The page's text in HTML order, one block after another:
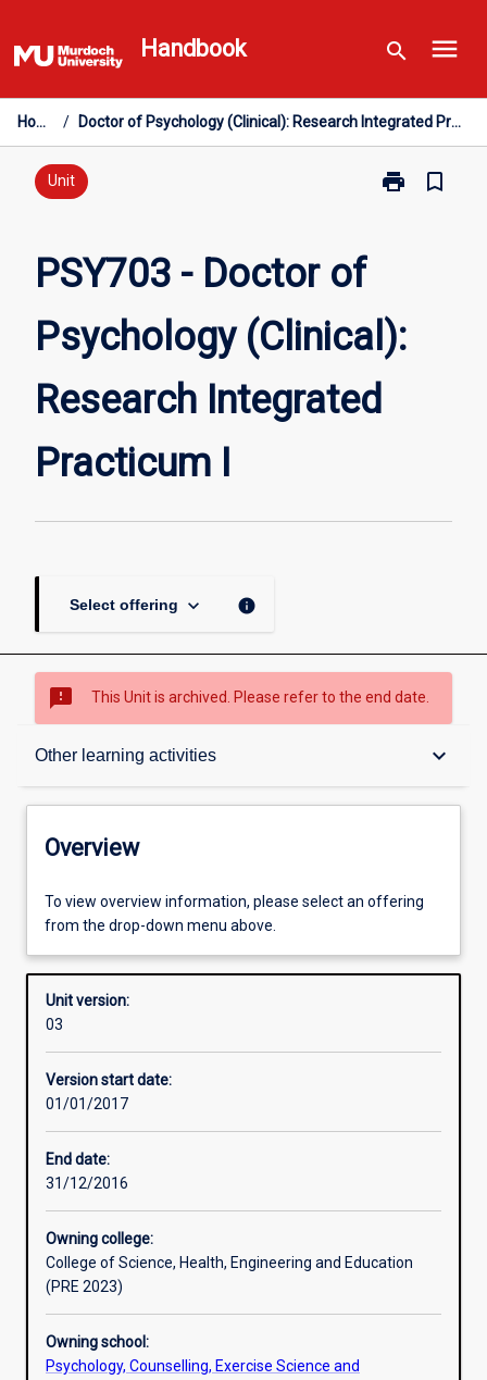
to
content
Handbook search menu
Home / Doctor of Psychology (Clinical): Research Integrated Practicum I
Unit print
Print
(Clinical):
Research
I
bookmark_border
PSY703 - Doctor of
Psychology (Clinical):
Research Integrated
Practicum I
Select offering keyboard_arrow_down info
sms_failed This Unit is archived. Please refer to the end date.
Other learning activities keyboard_arrow_down
Overview
Offerings
Enrolment rules
Other learning activities
Assessments
Additional information
Overview
To view overview information, please select an offering
from the drop-down menu above.
Unit version:
03
Version start date:
01/01/2017
End date:
31/12/2016
Owning college:
College of Science, Health, Engineering and Education
(PRE 2023)
Owning school:
Psychology, Counselling, Exercise Science and